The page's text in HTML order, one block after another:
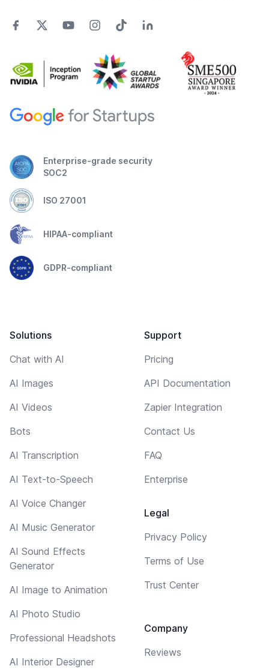
Enterprise-grade security
SOC2
ISO 27001
HIPAA-compliant
GDPR-compliant
Solutions
Chat with AI
AI Images
AI Videos
Bots
AI Transcription
AI Text-to-Speech
AI Voice Changer
AI Music Generator
AI Sound Effects
Generator
AI Image to Animation
AI Photo Studio
Professional Headshots
AI Interior Designer
Support
Pricing
API Documentation
Zapier Integration
Contact Us
FAQ
Enterprise
Legal
Privacy Policy
Terms of Use
Trust Center
Company
Reviews